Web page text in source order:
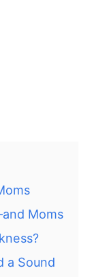
Moms
a Sound